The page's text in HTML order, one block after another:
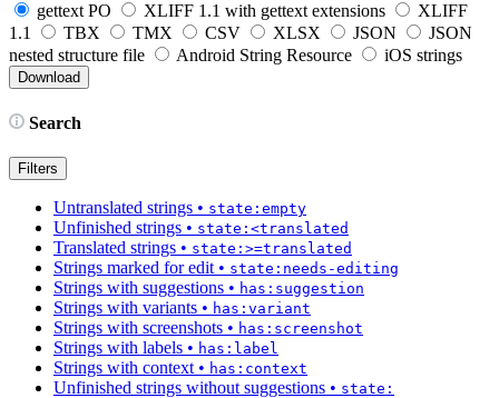
gettext PO
XLIFF 1.1 with gettext extensions
XLIFF
1.1
TBX TMX CSV XLSX JSON
JSON
nested structure file
Android String Resource iOS strings
Search
Filters
Untranslated strings • state:empty
Unfinished strings • state:<translated
Translated strings • state:>=translated
Strings marked for edit • state:needs-editing
Strings with suggestions • has:suggestion
Strings with variants • has:variant
Strings with screenshots • has:screenshot
Strings with labels • has:label
Strings with context • has:context
Unfinished strings without suggestions • state: